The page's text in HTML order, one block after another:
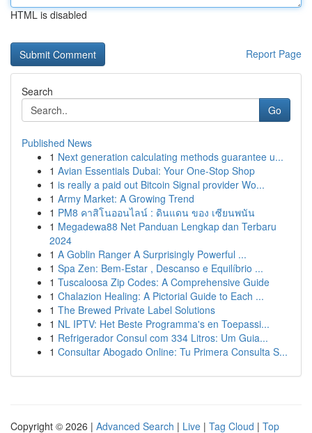
HTML is disabled
Report Page
Search
Go
Published News
1 Next generation calculating methods guarantee u...
1 Avian Essentials Dubai: Your One-Stop Shop
1 is really a paid out Bitcoin Signal provider Wo...
1 Army Market: A Growing Trend
1 PM8 คาสิโนออนไลน์ : ดินแดน ของ เซียนพนัน
1 Megadewa88 Net Panduan Lengkap dan Terbaru
2024
1 A Goblin Ranger A Surprisingly Powerful ...
1 Spa Zen: Bem-Estar , Descanso e Equilíbrio ...
1 Tuscaloosa Zip Codes: A Comprehensive Guide
1 Chalazion Healing: A Pictorial Guide to Each ...
1 The Brewed Private Label Solutions
1 NL IPTV: Het Beste Programma's en Toepassi...
1 Refrigerador Consul com 334 Litros: Um Guia...
1 Consultar Abogado Online: Tu Primera Consulta S...
Copyright © 2026 | Advanced Search | Live | Tag Cloud | Top